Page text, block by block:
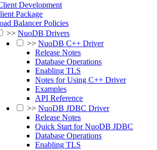
Development
Package
Balancer Policies
>> NuoDB Drivers
>> NuoDB C++ Driver
Release Notes
Database Operations
Enabling TLS
Notes for Using C++ Driver
Examples
API Reference
>> NuoDB JDBC Driver
Release Notes
Quick Start for NuoDB JDBC
Database Operations
Enabling TLS